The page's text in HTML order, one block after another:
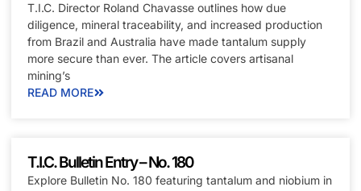
T.I.C. Director Roland Chavasse outlines how due
diligence, mineral traceability, and increased production
from Brazil and Australia have made tantalum supply
more secure than ever. The article covers artisanal
mining’s
READ MORE
T.I.C. Bulletin Entry – No. 180
Explore Bulletin No. 180 featuring tantalum and niobium in